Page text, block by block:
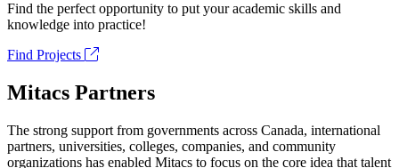
Find the perfect opportunity to put your academic skills and
knowledge into practice!
Find Projects
Mitacs Partners
The strong support from governments across Canada, international
partners, universities, colleges, companies, and community
organizations has enabled Mitacs to focus on the core idea that talent